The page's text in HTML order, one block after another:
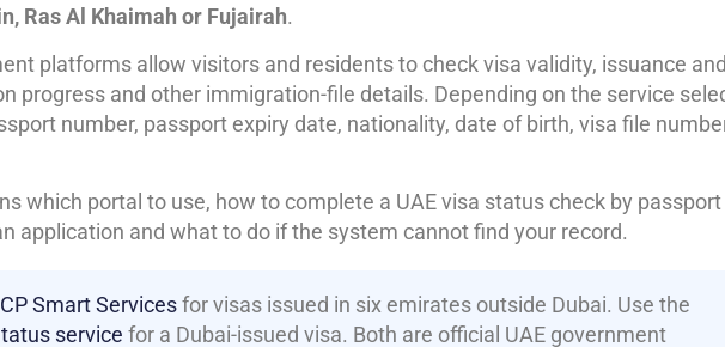
Ras Al Khaimah or Fujairah.
platforms allow visitors and residents to check visa validity, issuance
progress and other immigration-file details. Depending on the service
number, passport expiry date, nationality, date of birth, visa file
which portal to use, how to complete a UAE visa status check by passport
application and what to do if the system cannot find your record.
Smart Servicesfor visas issued in six emirates outside Dubai. Use the
service for a Dubai-issued visa. Both are official UAE government